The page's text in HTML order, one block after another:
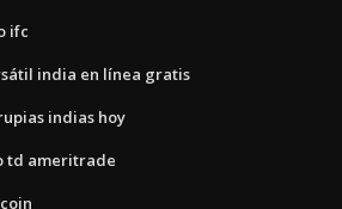
ifc
india en línea gratis
indias hoy
td ameritrade